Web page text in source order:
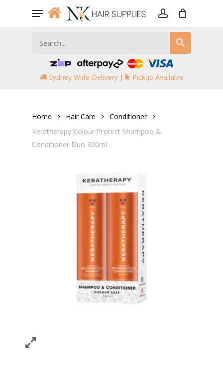
Menu
Sydney Wide Delivery | Pickup Available
Home Hair Care
Conditioner
Keratherapy Colour Protect Shampoo &
Conditioner Duo 300ml